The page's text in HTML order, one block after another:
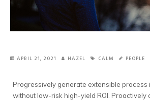
APRIL 21, 2021 HAZEL CALM PEOPLE
Progressively generate extensible process
without low-risk high-yield ROI. Proactively